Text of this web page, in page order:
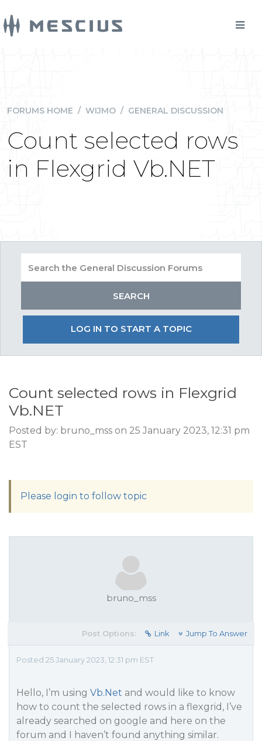
FORUMS HOME / WIJMO / GENERAL DISCUSSION
Count selected rows
in Flexgrid Vb.NET
LOG IN TO START A TOPIC
Count selected rows in Flexgrid
Vb.NET
Posted by: bruno_mss on 25 January 2023, 12:31 pm
EST
Please login to follow topic
bruno_mss
Post Options: Link Jump To Answer
Posted 25 January 2023, 12:31 pm EST
Hello, I’m using Vb.Net and would like to know
how to count the selected rows in a flexgrid, I’ve
already searched on google and here on the
forum and I haven’t found anything similar.